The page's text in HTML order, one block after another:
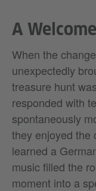
A
When the
unexpectedly
treasure hunt
responded with
spontaneously
they enjoyed the
learned a
music filled the
moment into a